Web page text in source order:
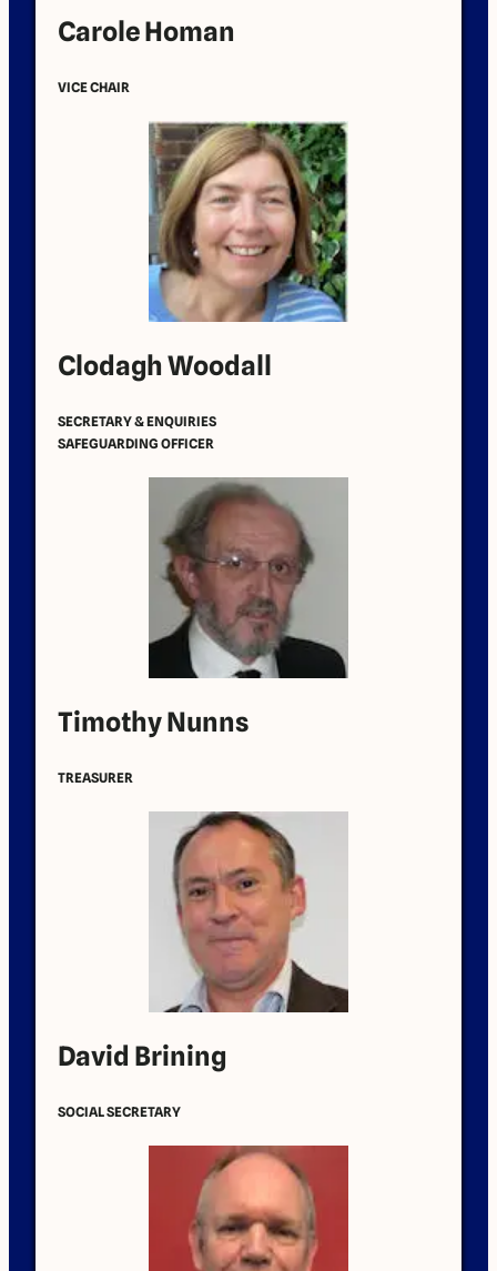
Carole Homan
VICE CHAIR
Clodagh Woodall
SECRETARY & ENQUIRIES
SAFEGUARDING OFFICER
Timothy Nunns
TREASURER
David Brining
SOCIAL SECRETARY